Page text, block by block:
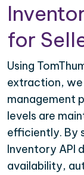
for
Using
extraction,
management
levels are
efficiently. By
Inventory API
availability,